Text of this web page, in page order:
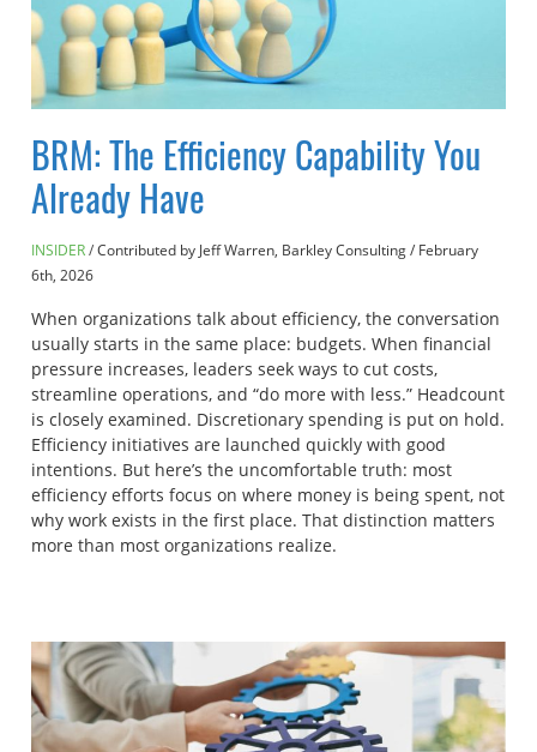
BRM: The Efficiency Capability You
Already Have
INSIDER Contributed by Jeff Warren, Barkley Consulting/ February
6th, 2026
When organizations talk about efficiency, the conversation
usually starts in the same place: budgets. When financial
pressure increases, leaders seek ways to cut costs,
streamline operations, and “do more with less.” Headcount
is closely examined. Discretionary spending is put on hold.
Efficiency initiatives are launched quickly with good
intentions. But here’s the uncomfortable truth: most
efficiency efforts focus on where money is being spent, not
why work exists in the first place. That distinction matters
more than most organizations realize.